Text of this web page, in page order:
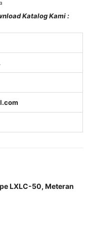
Katalog Kami :
LXLC-50, Meteran